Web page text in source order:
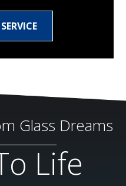
Glass Dreams
Life